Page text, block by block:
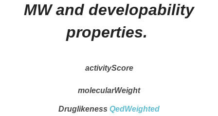
MW and developability
properties.
activityScore
molecularWeight
Druglikeness QedWeighted